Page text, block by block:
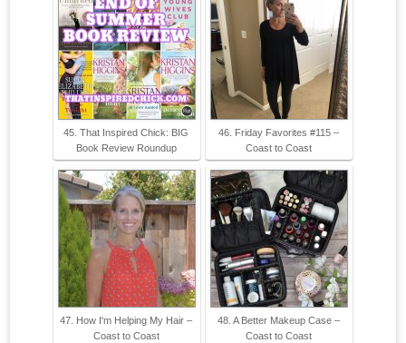
45. That Inspired Chick: BIG
Book Review Roundup
46. Friday Favorites #115 –
Coast to Coast
47. How I'm Helping My Hair –
Coast to Coast
48. A Better Makeup Case –
Coast to Coast